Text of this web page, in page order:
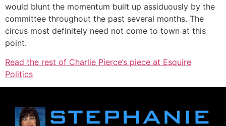
would blunt the momentum built up assiduously by the
committee throughout the past several months. The
circus most definitely need not come to town at this
point.
Read the rest of Charlie Pierce’s piece at Esquire
Politics